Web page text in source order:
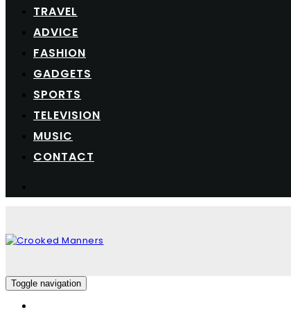
TRAVEL
ADVICE
FASHION
GADGETS
SPORTS
TELEVISION
MUSIC
CONTACT
Toggle navigation